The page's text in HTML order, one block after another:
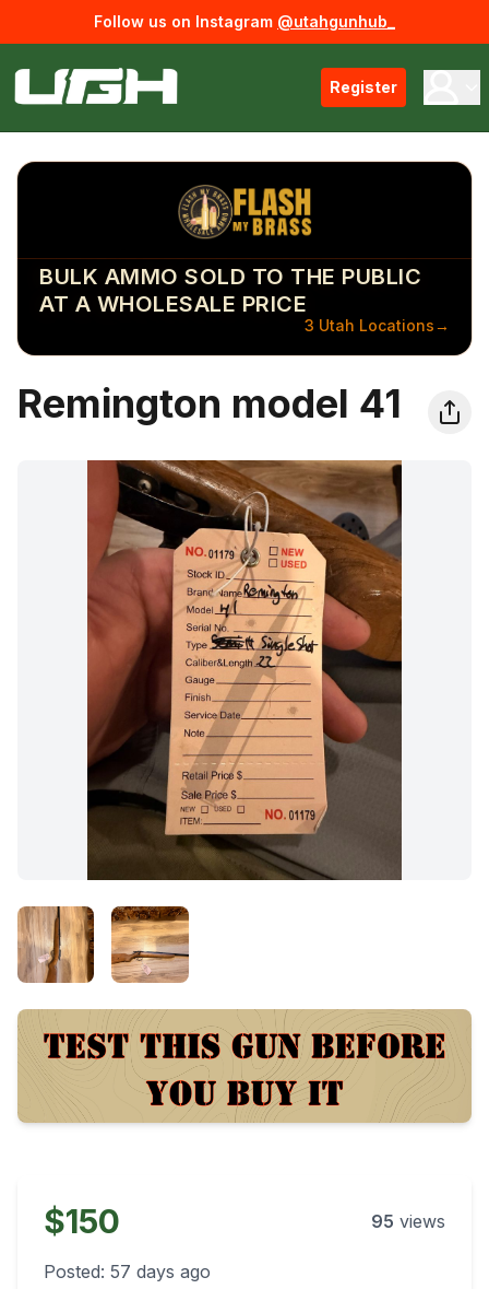
Follow us on Instagram @utahgunhub_
Register
BULK AMMO SOLD TO THE PUBLIC
AT A WHOLESALE PRICE
3 Utah Locations→
Remington model 41
$150 95 views
Posted: 57 days ago